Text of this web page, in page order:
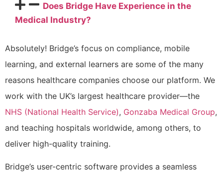
Does Bridge Have Experience in the
Medical Industry?
Absolutely! Bridge’s focus on compliance, mobile
learning, and external learners are some of the many
reasons healthcare companies choose our platform. We
work with the UK’s largest healthcare provider—the
NHS (National Health Service), Gonzaba Medical Group,
and teaching hospitals worldwide, among others, to
deliver high-quality training.
Bridge’s user-centric software provides a seamless